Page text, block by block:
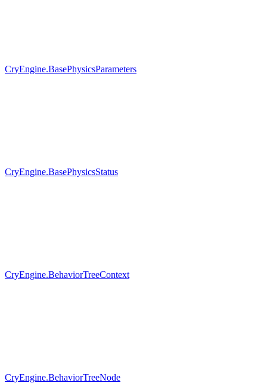
CryEngine.BasePhysicsParameters
CryEngine.BasePhysicsStatus
CryEngine.BehaviorTreeContext
CryEngine.BehaviorTreeNode